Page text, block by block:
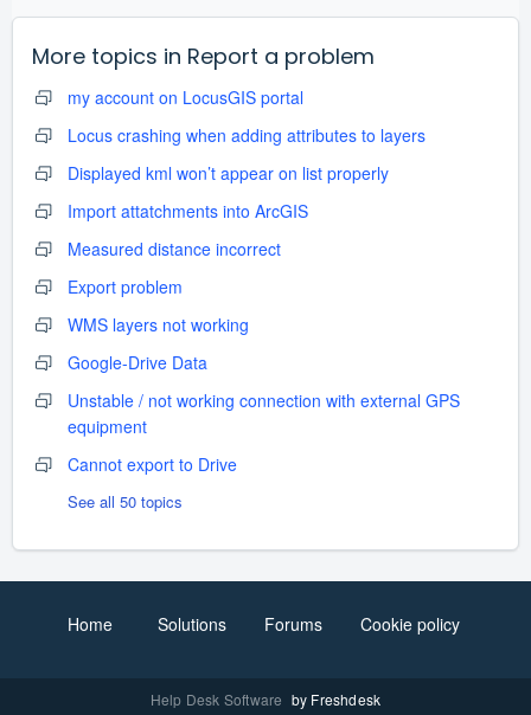
More topics in Report a problem
my account on LocusGIS portal
Locus crashing when adding attributes to layers
Displayed kml won’t appear on list properly
Import attatchments into ArcGIS
Measured distance incorrect
Export problem
WMS layers not working
Google-Drive Data
Unstable / not working connection with external GPS
equipment
Cannot export to Drive
See all 50 topics
Home Solutions Forums Cookie policy
Help Desk Software by Freshdesk